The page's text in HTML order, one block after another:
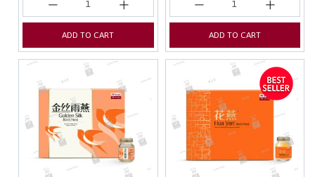
ADD TO CART ADD TO CART